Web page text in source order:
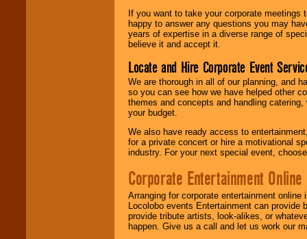
If you want to take your corporate
happy to answer any questions you may
years of expertise in a diverse range of
believe it and accept it.
Locate and Hire Corporate Event
We are thorough in all of our planning, and
so you can see how we have helped other
themes and concepts and handling
your budget.
We also have ready access to
for a private concert or hire a motivational
industry. For your next special event,
Corporate Entertainment Online
Arranging for corporate entertainment
Locolobo events Entertainment can
provide tribute artists, look-alikes, or
happen. Give us a call and let us work our